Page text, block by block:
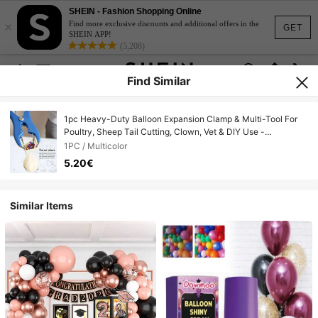
GET
×
SHEIN - Fashion Shopping Online
Find more exclusive discounts and additional offers in the
SHEIN APP!
(5,208)
Find Similar
1pc Heavy-Duty Balloon Expansion Clamp & Multi-Tool For
Poultry, Sheep Tail Cutting, Clown, Vet & DIY Use -
Compatible For Latex Balloons, Bobbers, Glitter Filling,
Castration/Marking Rings
1PC / Multicolor
5.20€
Similar Items